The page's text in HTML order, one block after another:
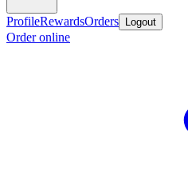
ProfileRewardsOrders Logout
Order online